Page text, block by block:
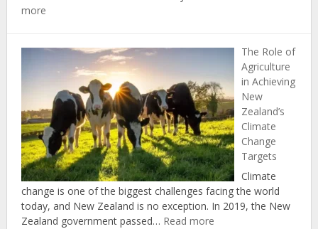
more:
Benefits
of
Investing
in
Renewable
Energy
in
New
Zealand
The Role of
Agriculture
in Achieving
New
Zealand’s
Climate
Change
Targets
Climate
change is one of the biggest challenges facing the world
today, and New Zealand is no exception. In 2019, the New
Zealand government passed… Read more: